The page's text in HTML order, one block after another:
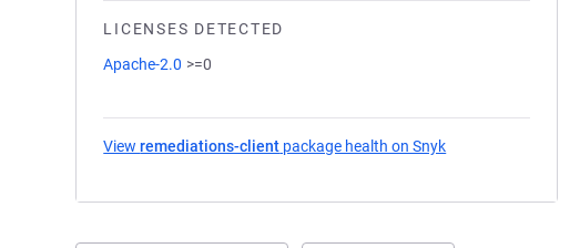
LICENSES DETECTED
Apache-2.0 >=0
Viewremediations-client package health on Snyk